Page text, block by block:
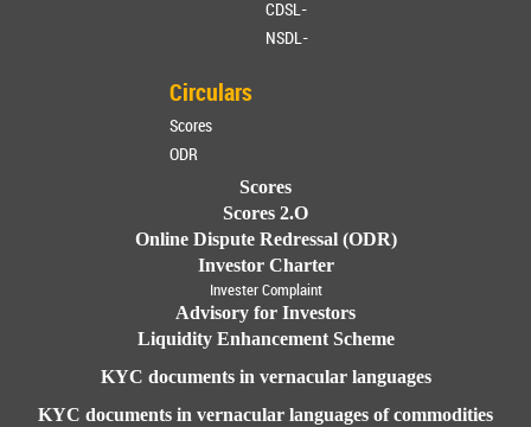
CDSL-
NSDL-
Circulars
Scores
ODR
Scores
Scores 2.O
Online Dispute Redressal (ODR)
Investor Charter
Invester Complaint
Advisory for Investors
Liquidity Enhancement Scheme
KYC documents in vernacular languages
KYC documents in vernacular languages of commodities